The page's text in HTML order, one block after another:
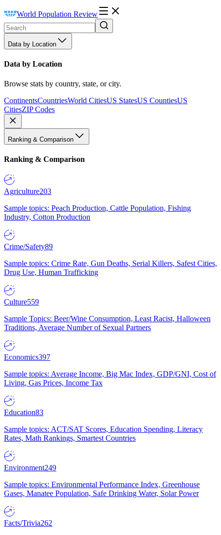
World Population Review
Data by Location
Data by Location
Browse stats by country, state, or city.
ContinentsCountriesWorld CitiesUS StatesUS CountiesUS
CitiesZIP Codes
Ranking & Comparison
Ranking & Comparison
Agriculture203
Sample topics: Peach Production, Cattle Population, Fishing
Industry, Cotton Production
Crime/Safety89
Sample topics: Crime Rate, Gun Deaths, Serial Killers, Safest Cities,
Drug Use, Human Trafficking
Culture559
Sample Topics: Beer/Wine Consumption, Least Racist, Halloween
Traditions, Average Number of Sexual Partners
Economics397
Sample topics: Average Income, Big Mac Index, GDP/GNI, Cost of
Living, Gas Prices, Income Tax
Education83
Sample topics: ACT/SAT Scores, Education Spending, Literacy
Rates, Math Rankings, Smartest Countries
Environment249
Sample topics: Environmental Performance Index, Greenhouse
Gases, Manatee Population, Safe Drinking Water, Solar Power
Facts/Trivia262